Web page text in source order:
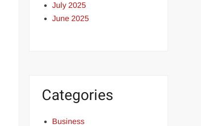
July 2025
June 2025
Categories
Business